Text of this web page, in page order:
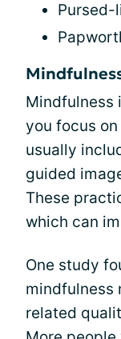
Pursed-
Mindfulness
you focus
usually
guided
These
which can
One study
mindfulness
related